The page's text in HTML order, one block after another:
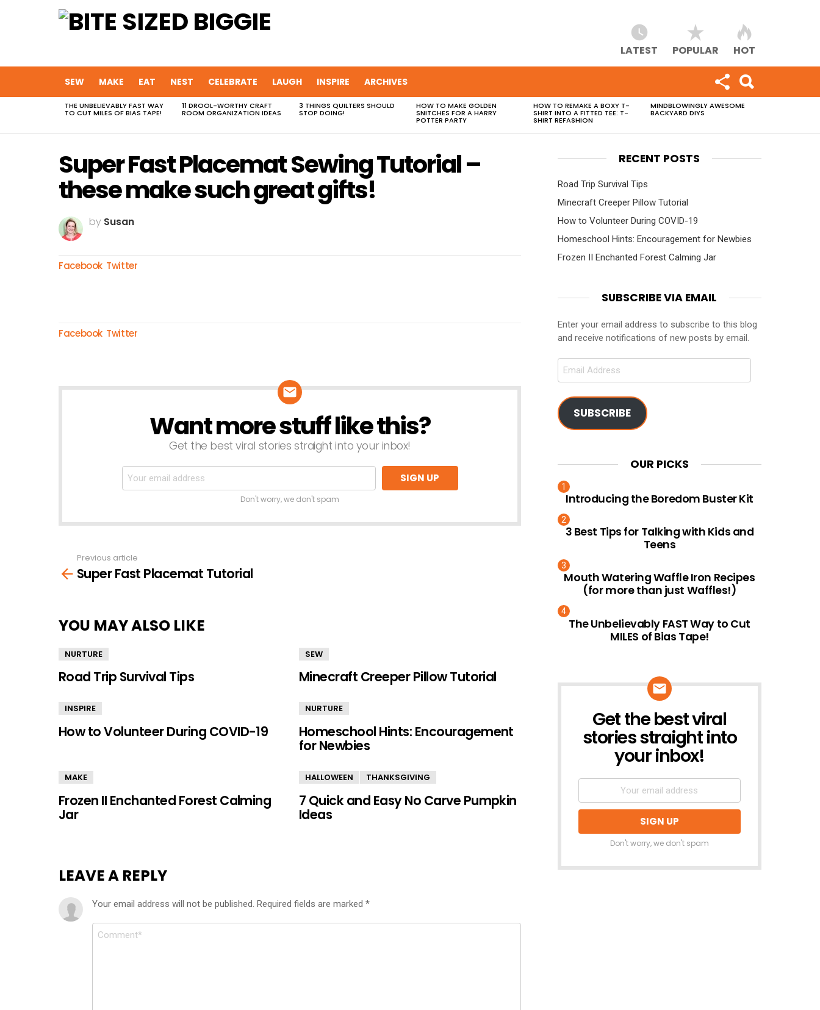
LATEST POPULAR HOT
SEW MAKE EAT NEST CELEBRATE LAUGH INSPIRE ARCHIVES
MOST
VIEWED
THE UNBELIEVABLY FAST WAY
TO CUT MILES OF BIAS TAPE!
11 DROOL-WORTHY CRAFT
ROOM ORGANIZATION IDEAS
3 THINGS QUILTERS SHOULD
STOP DOING!
HOW TO MAKE GOLDEN
SNITCHES FOR A HARRY
POTTER PARTY
HOW TO REMAKE A BOXY T-
SHIRT INTO A FITTED TEE: T-
SHIRT REFASHION
MINDBLOWINGLY AWESOME
BACKYARD DIYS
Super Fast Placemat Sewing Tutorial –
these make such great gifts!
by Susan
Facebook Twitter
Facebook Twitter
Want more stuff like this?
Get the best viral stories straight into your inbox!
Don't worry, we don't spam
more
Previous article
Super Fast Placemat Tutorial
YOU MAY ALSO LIKE
NURTURE
Road Trip Survival Tips
SEW
Minecraft Creeper Pillow Tutorial
INSPIRE
How to Volunteer During COVID-19
NURTURE
Homeschool Hints: Encouragement
for Newbies
MAKE
Frozen II Enchanted Forest Calming
Jar
HALLOWEEN THANKSGIVING
7 Quick and Easy No Carve Pumpkin
Ideas
LEAVE A REPLY
Your email address will not be published. Required fields are marked *
Comment
RECENT POSTS
Road Trip Survival Tips
Minecraft Creeper Pillow Tutorial
How to Volunteer During COVID-19
Homeschool Hints: Encouragement for Newbies
Frozen II Enchanted Forest Calming Jar
SUBSCRIBE VIA EMAIL
Enter your email address to subscribe to this blog
and receive notifications of new posts by email.
Email
SUBSCRIBE
OUR PICKS
Introducing the Boredom Buster Kit
3 Best Tips for Talking with Kids and
Teens
Mouth Watering Waffle Iron Recipes
(for more than just Waffles!)
The Unbelievably FAST Way to Cut
MILES of Bias Tape!
NEWSLETTER
Get the best viral
stories straight into
your inbox!
Don't worry, we don't spam